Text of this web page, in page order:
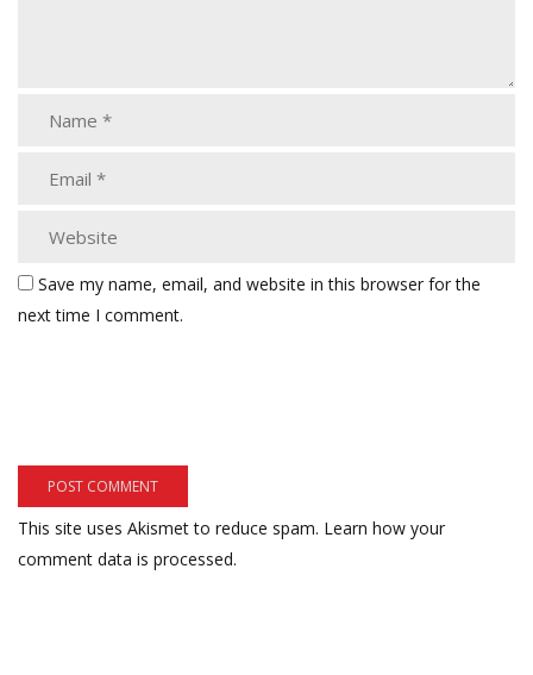
Save my name, email, and website in this browser for the
next time I comment.
This site uses Akismet to reduce spam. Learn how your
comment data is processed.